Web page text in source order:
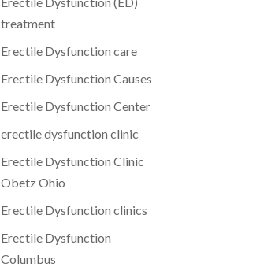
treatment
Erectile Dysfunction care
Erectile Dysfunction Causes
Erectile Dysfunction Center
erectile dysfunction clinic
Erectile Dysfunction Clinic
Obetz Ohio
Erectile Dysfunction clinics
Erectile Dysfunction
Columbus